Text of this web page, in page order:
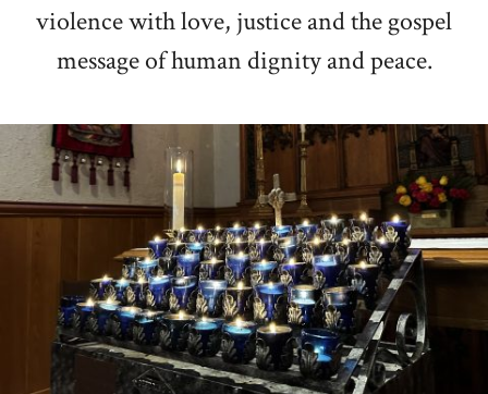
violence with love, justice and the gospel
message of human dignity and peace.